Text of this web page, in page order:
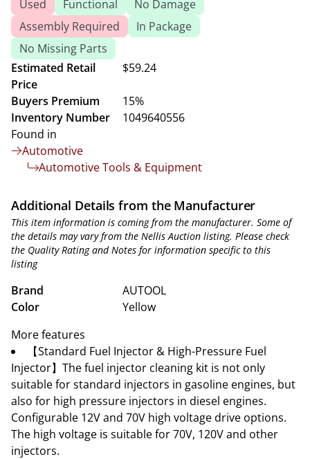
Used Functional
No Damage
Assembly Required
In Package
No Missing Parts
Estimated Retail
Price
$59.24
Buyers Premium
15%
Inventory Number
1049640556
Found in
Automotive
Automotive Tools & Equipment
Additional Details from the Manufacturer
This item information is coming from the manufacturer. Some of
the details may vary from the Nellis Auction listing. Please check
the Quality Rating and Notes for information specific to this
listing
Brand
AUTOOL
Color
Yellow
More features
【Standard Fuel Injector & High-Pressure Fuel
Injector】The fuel injector cleaning kit is not only
suitable for standard injectors in gasoline engines, but
also for high pressure injectors in diesel engines.
Configurable 12V and 70V high voltage drive options.
The high voltage is suitable for 70V, 120V and other
injectors.